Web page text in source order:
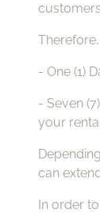
- One (1)
- Seven
your
can
In order